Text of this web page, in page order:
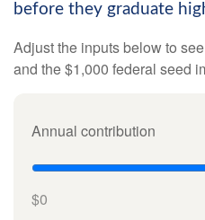
before they graduate
Adjust the inputs below to
and the $1,000 federal seed
Annual contribution
$0